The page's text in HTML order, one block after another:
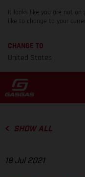
It looks like you are not on
like to change to your
CHANGE TO
United States
SHOW ALL
18 Jul 2021